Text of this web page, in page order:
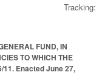
Tracking:
FUND, IN
TO WHICH THE
11. Enacted June 27,